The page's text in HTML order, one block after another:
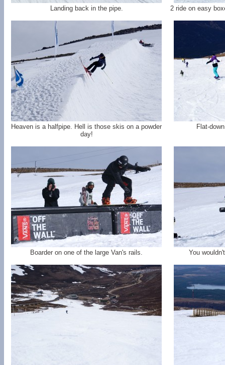
Landing back in the pipe. 2 ride on easy
Heaven is a halfpipe. Hell is those skis on a powder
day!
Flat-
Boarder on one of the large Van's rails. You